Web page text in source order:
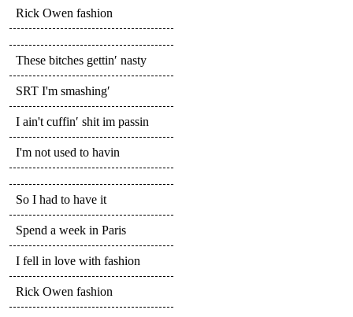
Rick Owen fashion
These bitches gettin′ nasty
SRT I'm smashing′
I ain't cuffin′ shit im passin
I'm not used to havin
So I had to have it
Spend a week in Paris
I fell in love with fashion
Rick Owen fashion